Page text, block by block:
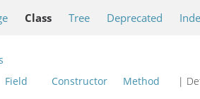
Class Tree Deprecated
Field Constructor Method |